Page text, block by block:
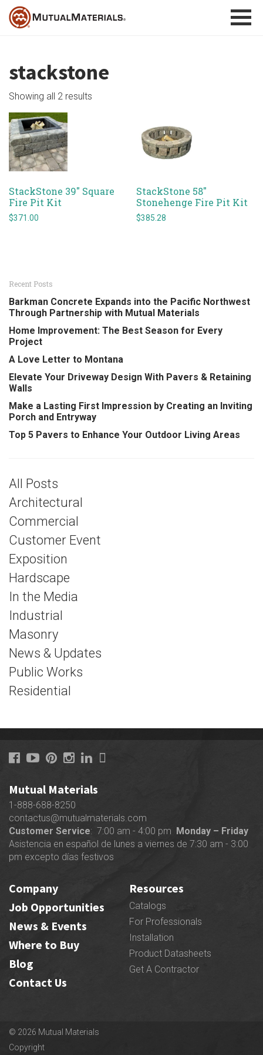
Skip
content
stackstone
Showing all 2 results
StackStone 39″ Square
Fire Pit Kit
$371.00
variants.
The
options
may
be
chosen
on
the
product
page
StackStone 58″
Stonehenge Fire Pit Kit
$385.28
The
options
may
be
the
page
Recent Posts
Barkman Concrete Expands into the Pacific Northwest
Through Partnership with Mutual Materials
Home Improvement: The Best Season for Every
Project
A Love Letter to Montana
Elevate Your Driveway Design With Pavers & Retaining
Walls
Make a Lasting First Impression by Creating an Inviting
Porch and Entryway
Top 5 Pavers to Enhance Your Outdoor Living Areas
All Posts
Architectural
Commercial
Customer Event
Exposition
Hardscape
In the Media
Industrial
Masonry
News & Updates
Public Works
Residential
Mutual Materials
1-888-688-8250
contactus@mutualmaterials.com
Customer Service: 7:00 am - 4:00 pm Monday – Friday
Asistencia en español de lunes a viernes de 7:30 am - 3:00
pm excepto días festivos
Company
Job Opportunities
News & Events
Where to Buy
Blog
Contact Us
Resources
Catalogs
For Professionals
Installation
Product Datasheets
Get A Contractor
© 2026 Mutual Materials
Copyright